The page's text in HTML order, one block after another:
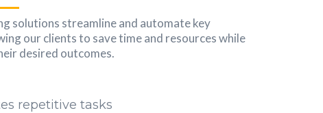
solutions streamline and automate key
our clients to save time and resources while
desired outcomes.
repetitive tasks